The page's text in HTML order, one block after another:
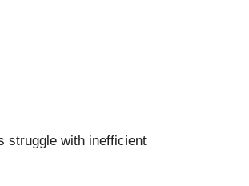
struggle with inefficient